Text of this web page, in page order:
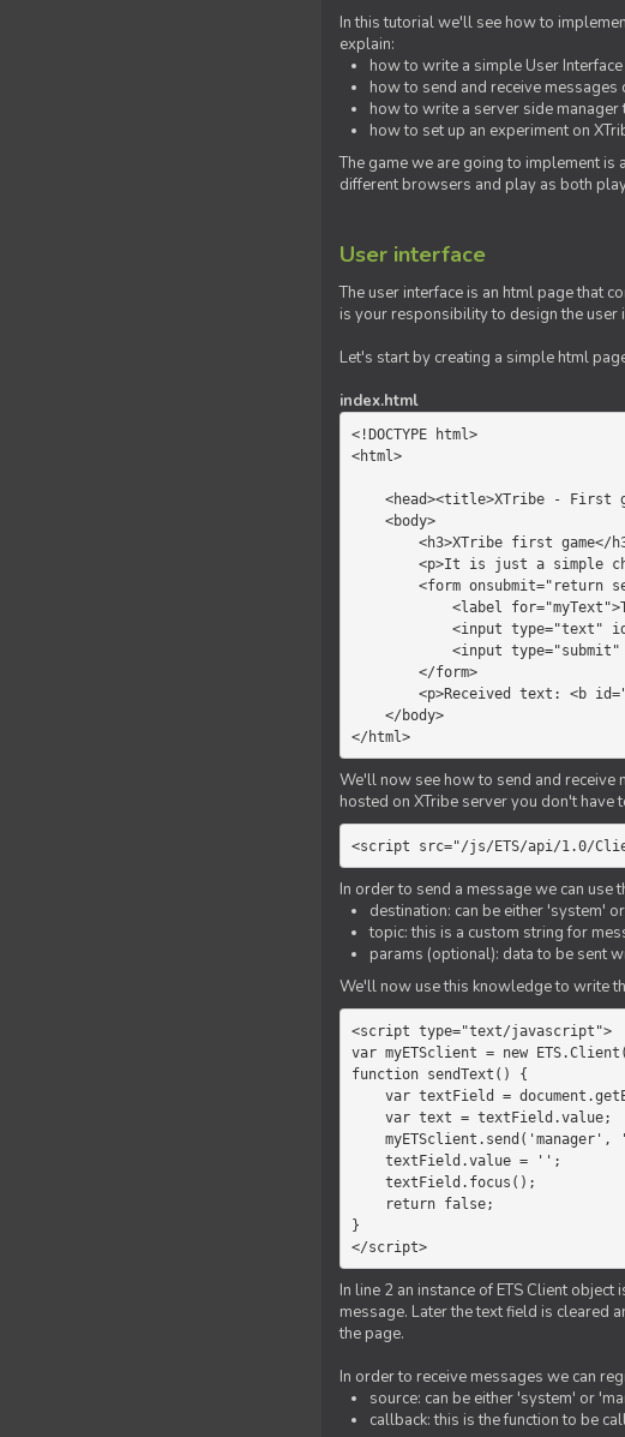
In this tutorial we'll see how to
explain:
how to write a simple User
how to send and receive messages
how to write a server side manager
how to set up an experiment on
The game we are going to implement is
different browsers and play as both
User interface
The user interface is an html page that
is your responsibility to design the
Let's start by creating a simple html
index.html
<!DOCTYPE html>
<html>
</html>
We'll now see how to send and receive
hosted on XTribe server you don't have
<script src="/js/ETS/api/1.0/
In order to send a message we can use
destination: can be either 'system'
topic: this is a custom string for
params (optional): data to be sent
We'll now use this knowledge to write
<script type="text/javascript">
var myETSclient = new
function sendText() {
}
</script>
In line 2 an instance of ETS Client
message. Later the text field is cleared
the page.
In order to receive messages we can
source: can be either 'system' or
callback: this is the function to be